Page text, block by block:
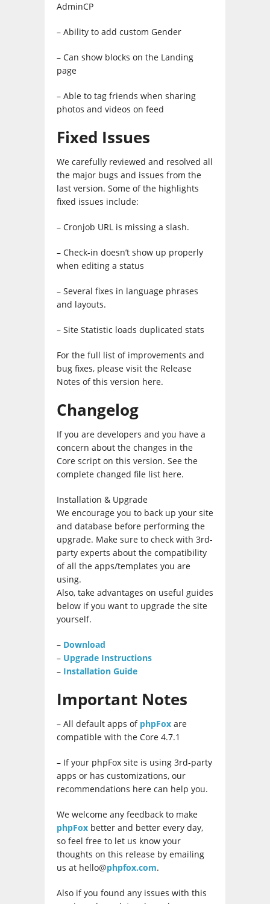
AdminCP
– Ability to add custom Gender
– Can show blocks on the Landing
page
– Able to tag friends when sharing
photos and videos on feed
Fixed Issues
We carefully reviewed and resolved all
the major bugs and issues from the
last version. Some of the highlights
fixed issues include:
– Cronjob URL is missing a slash.
– Check-in doesn’t show up properly
when editing a status
– Several fixes in language phrases
and layouts.
– Site Statistic loads duplicated stats
For the full list of improvements and
bug fixes, please visit the Release
Notes of this version here.
Changelog
If you are developers and you have a
concern about the changes in the
Core script on this version. See the
complete changed file list here.
Installation & Upgrade
We encourage you to back up your site
and database before performing the
upgrade. Make sure to check with 3rd-
party experts about the compatibility
of all the apps/templates you are
using.
Also, take advantages on useful guides
below if you want to upgrade the site
yourself.
– Download
– Upgrade Instructions
– Installation Guide
Important Notes
– All default apps of phpFox are
compatible with the Core 4.7.1
– If your phpFox site is using 3rd-party
apps or has customizations, our
recommendations here can help you.
We welcome any feedback to make
phpFox better and better every day,
so feel free to let us know your
thoughts on this release by emailing
us at hello@phpfox.com.
Also if you found any issues with this